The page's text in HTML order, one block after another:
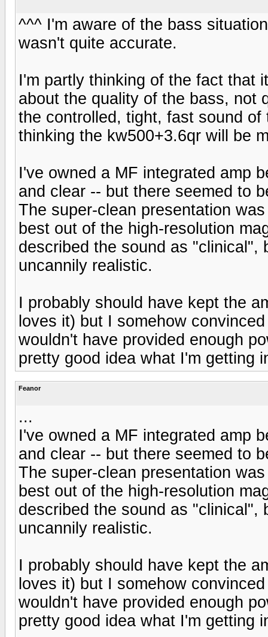
^^^ I'm aware of the bass
wasn't quite accurate.
I'm partly thinking of the fact that
about the quality of the bass, not
the controlled, tight, fast sound
thinking the kw500+3.6qr will be
I've owned a MF integrated amp
and clear -- but there seemed to
The super-clean presentation
best out of the high-resolution
described the sound as
uncannily realistic.
I probably should have kept the
loves it) but I somehow
wouldn't have provided enough
pretty good idea what I'm getting
Feanor
...
I've owned a MF integrated amp
and clear -- but there seemed to
The super-clean presentation
best out of the high-resolution
described the sound as
uncannily realistic.
I probably should have kept the
loves it) but I somehow
wouldn't have provided enough
pretty good idea what I'm getting